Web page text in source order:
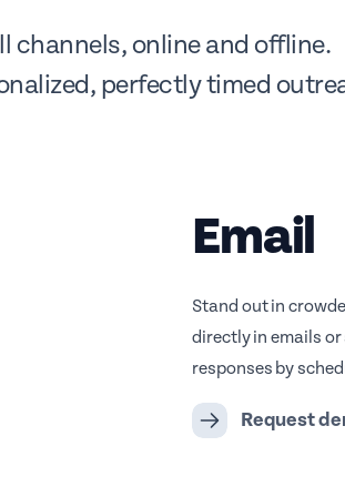
channels, online and
perfectly timed
Email
Stand out in
directly in emails
responses by
Request